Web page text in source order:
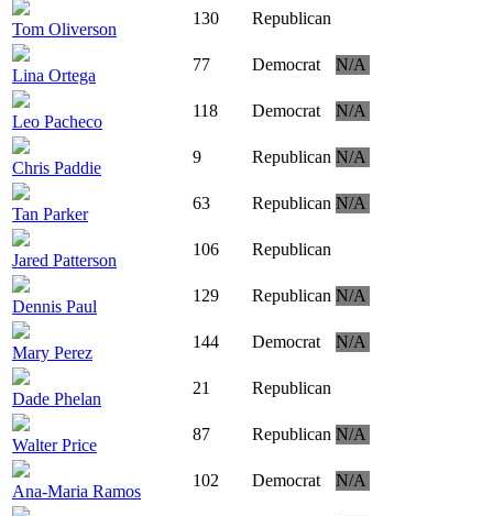
Tom Oliverson
130 Republican
Lina Ortega
77 Democrat N/A
Leo Pacheco
118 Democrat N/A
Chris Paddie
9 Republican N/A
Tan Parker
63 Republican N/A
Jared Patterson
106 Republican
Dennis Paul
129 Republican N/A
Mary Perez
144 Democrat N/A
Dade Phelan
21 Republican
Walter Price
87 Republican N/A
Ana-Maria Ramos
102 Democrat N/A